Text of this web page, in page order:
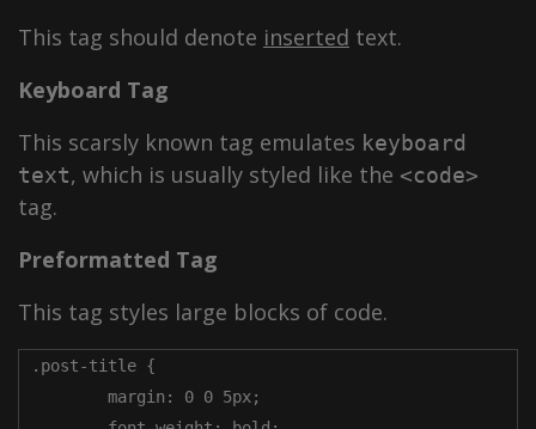
This tag should denote inserted text.
Keyboard Tag
This scarsly known tag emulates keyboard
text, which is usually styled like the <code>
tag.
Preformatted Tag
This tag styles large blocks of code.
.post-title {